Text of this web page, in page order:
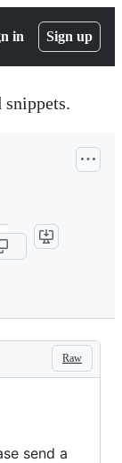
in Sign up
snippets.
Raw
send a